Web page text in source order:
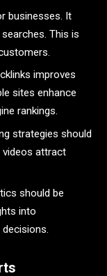
businesses. It
This is
improves
sites enhance
rankings.
strategies should
videos attract
should be
into